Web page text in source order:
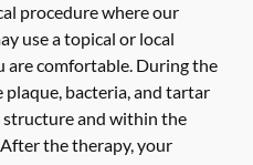
procedure where our
use a topical or local
are comfortable. During the
bacteria, and tartar
and within the
the therapy, your